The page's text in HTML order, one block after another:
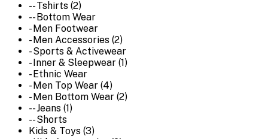
-- Tshirts (2)
-- Bottom Wear
- Men Footwear
- Men Accessories (2)
- Sports & Activewear
- Inner & Sleepwear (1)
- Ethnic Wear
- Men Top Wear (4)
- Men Bottom Wear (2)
-- Jeans (1)
-- Shorts
Kids & Toys (3)